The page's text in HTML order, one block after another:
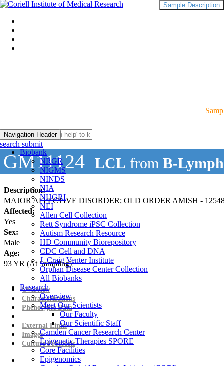
Navigation Header
Biobank
NRGR
NIGMS
NINDS
NIA
NHGRI
NEI
Allen Cell Collection
Rett Syndrome iPSC Collection
Autism Research Resource
HD Community Biorepository
CDC Cell and DNA
J. Craig Venter Institute
Orphan Disease Center Collection
All Biobanks
Research
Overview
Meet Our Scientists
Our Faculty
Our Scientific Staff
Camden Cancer Research Center
Epigenetic Therapies SPORE
Core Facilities
Epigenomics
search submit
GM11124 LCL from B-
Description:
MAJOR AFFECTIVE DISORDER; OLD ORDER AMISH -
Affected:
Yes
Sex:
Male
Age:
93YR (At Sampling)
Sample Description
Overview
Characterizations
Phenotypic Data
External Links
Images
Culture Protocols